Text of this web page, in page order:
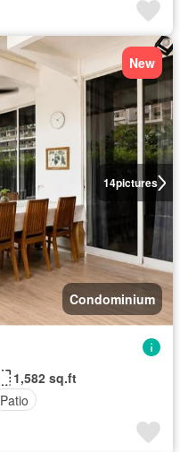
14pictures
New
Condominium
1,582 sq.ft
Patio